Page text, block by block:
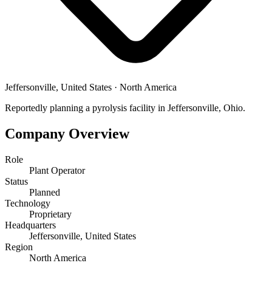
Jeffersonville, United States · North America
Reportedly planning a pyrolysis facility in Jeffersonville, Ohio.
Company Overview
Role
Plant Operator
Status
Planned
Technology
Proprietary
Headquarters
Jeffersonville, United States
Region
North America